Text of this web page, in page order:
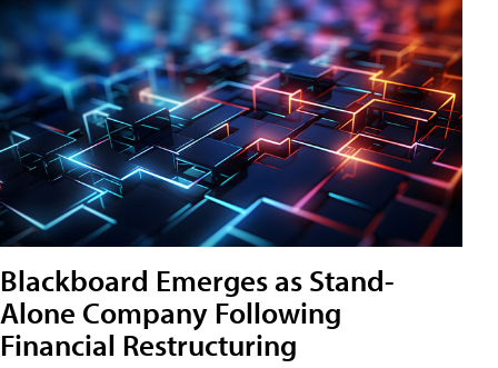
Blackboard Emerges as Stand-
Alone Company Following
Financial Restructuring